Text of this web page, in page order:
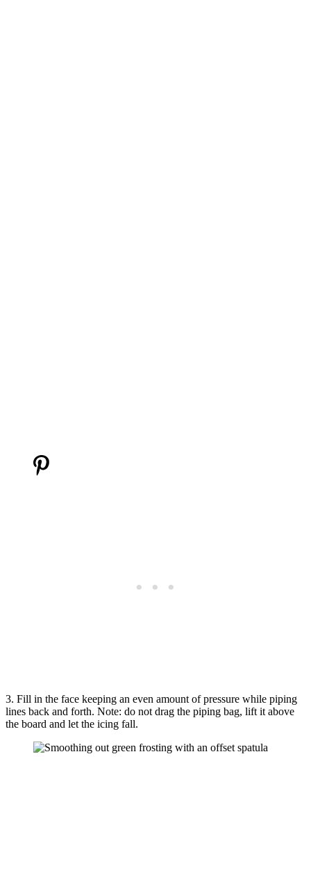
3. Fill in the face keeping an even amount of pressure while piping
lines back and forth. Note: do not drag the piping bag, lift it above
the board and let the icing fall.